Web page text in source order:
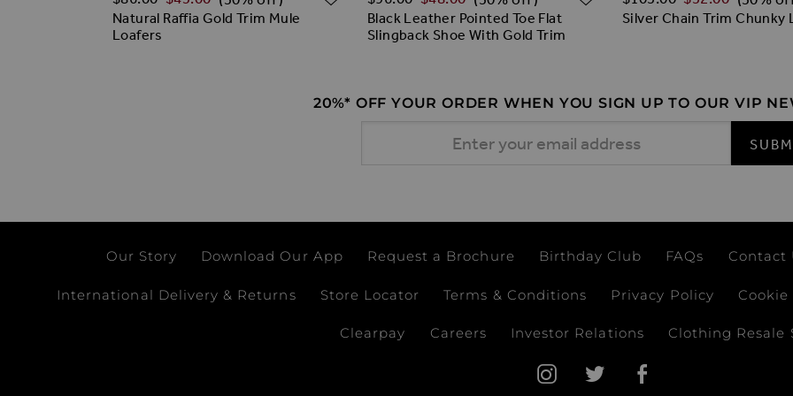
Natural Raffia Gold Trim Mule
Loafers
Black Leather Pointed Toe Flat
Slingback Shoe With Gold Trim
Silver Chain Trim Chunky
20%* OFF YOUR ORDER WHEN YOU SIGN UP TO OUR VIP
Our Story Download Our App Request a Brochure Birthday Club FAQs Contact
International Delivery & Returns Store Locator Terms & Conditions Privacy Policy Cookie
Clearpay Careers Investor Relations Clothing Resale